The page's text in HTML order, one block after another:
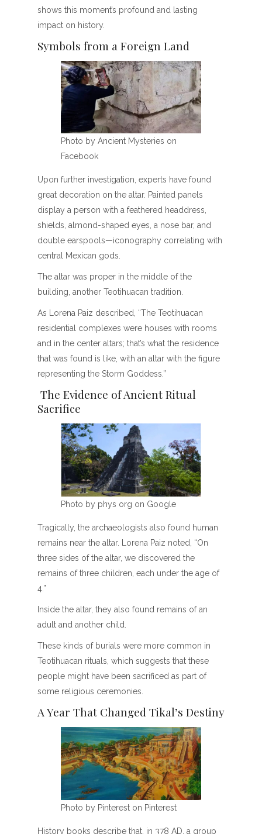
shows this moment’s profound and lasting
impact on history.
Symbols from a Foreign Land
Photo by Ancient Mysteries on
Facebook
Upon further investigation, experts have found
great decoration on the altar. Painted panels
display a person with a feathered headdress,
shields, almond-shaped eyes, a nose bar, and
double earspools—iconography correlating with
central Mexican gods.
The altar was proper in the middle of the
building, another Teotihuacan tradition.
As Lorena Paiz described, “The Teotihuacan
residential complexes were houses with rooms
and in the center altars; that’s what the residence
that was found is like, with an altar with the figure
representing the Storm Goddess.”
The Evidence of Ancient Ritual
Sacrifice
Photo by phys org on Google
Tragically, the archaeologists also found human
remains near the altar. Lorena Paiz noted, “On
three sides of the altar, we discovered the
remains of three children, each under the age of
4.”
Inside the altar, they also found remains of an
adult and another child.
These kinds of burials were more common in
Teotihuacan rituals, which suggests that these
people might have been sacrificed as part of
some religious ceremonies.
A Year That Changed Tikal’s Destiny
Photo by Pinterest on Pinterest
History books describe that, in 378 AD, a group